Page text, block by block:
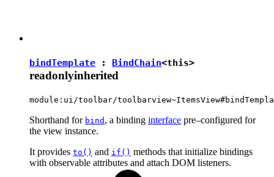
bindTemplate : BindChain<this>
readonlyinherited
module:ui/toolbar/
Shorthand for bind , a binding interface pre–configured for
the view instance.
It provides to() and if() methods that initialize bindings
with observable attributes and attach DOM listeners.